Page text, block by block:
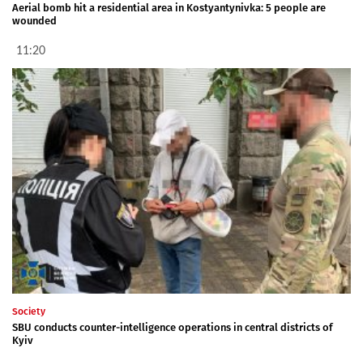
Aerial bomb hit a residential area in Kostyantynivka: 5 people are
wounded
11:20
Society
SBU conducts counter-intelligence operations in central districts of
Kyiv